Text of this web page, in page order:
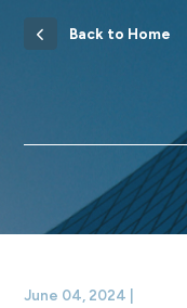
Back to Home
June 04, 2024 |